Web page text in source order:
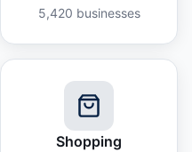
5,420 businesses
Shopping